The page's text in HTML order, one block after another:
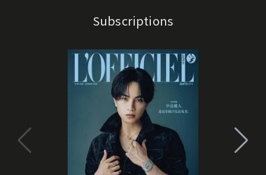
Subscriptions